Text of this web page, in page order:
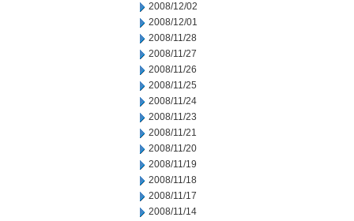
2008/12/02
2008/12/01
2008/11/28
2008/11/27
2008/11/26
2008/11/25
2008/11/24
2008/11/23
2008/11/21
2008/11/20
2008/11/19
2008/11/18
2008/11/17
2008/11/14